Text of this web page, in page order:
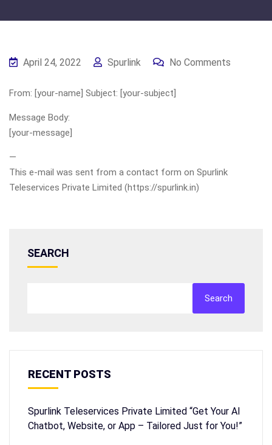
April 24, 2022 Spurlink No Comments
From: [your-name] Subject: [your-subject]
Message Body:
[your-message]
—
This e-mail was sent from a contact form on Spurlink
Teleservices Private Limited (https://spurlink.in)
SEARCH
Search
RECENT POSTS
Spurlink Teleservices Private Limited “Get Your AI
Chatbot, Website, or App – Tailored Just for You!”